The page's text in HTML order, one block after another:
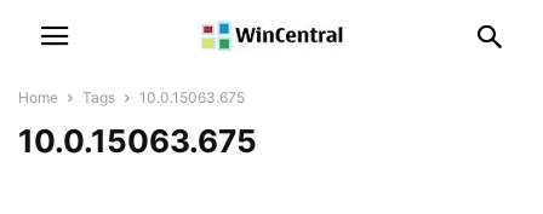
Home Tags 10.0.15063.675
10.0.15063.675